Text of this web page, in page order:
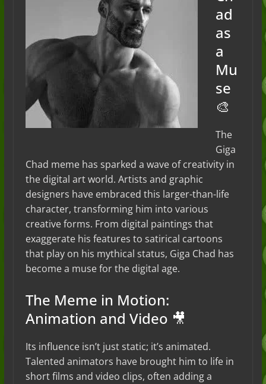
ad
as
a
Mu
se
🎨
The
Giga
Chad meme has sparked a wave of creativity in
the digital art world. Artists and graphic
designers have embraced this larger-than-life
character, transforming him into various
creative forms. From digital paintings that
exaggerate his features to satirical cartoons
that play on his mythical status, Giga Chad has
become a muse for the digital age.
The Meme in Motion:
Animation and Video 🎥
Its influence isn’t just static; it’s animated.
Talented animators have brought him to life in
short films and video clips, often adding a